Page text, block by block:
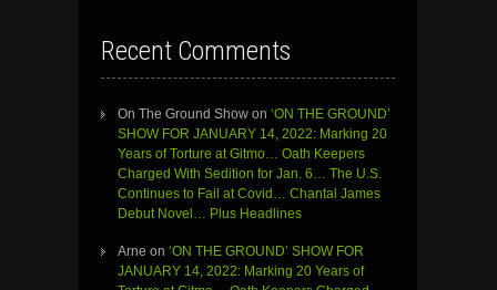
Recent Comments
On The Ground Show on ‘ON THE GROUND’
SHOW FOR JANUARY 14, 2022: Marking 20
Years of Torture at Gitmo… Oath Keepers
Charged With Sedition for Jan. 6… The U.S.
Continues to Fail at Covid… Chantal James
Debut Novel… Plus Headlines
Arne on ‘ON THE GROUND’ SHOW FOR
JANUARY 14, 2022: Marking 20 Years of